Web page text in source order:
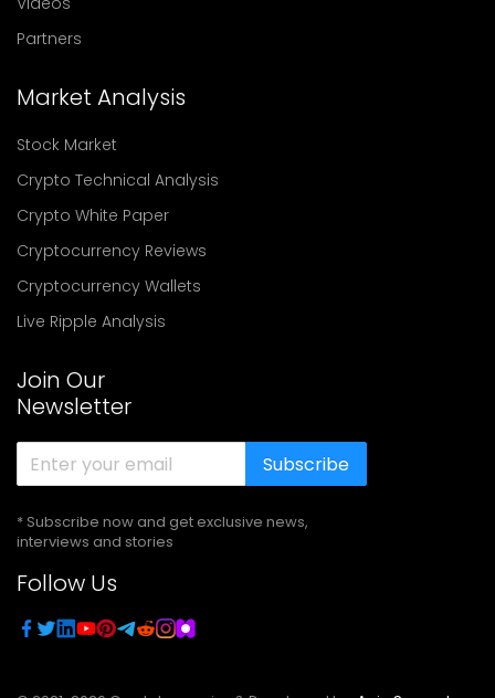
Partners
Market Analysis
Stock Market
Crypto Technical Analysis
Crypto White Paper
Cryptocurrency Reviews
Cryptocurrency Wallets
Live Ripple Analysis
Join Our
Newsletter
Subscribe
* Subscribe now and get exclusive news,
interviews and stories
Follow Us